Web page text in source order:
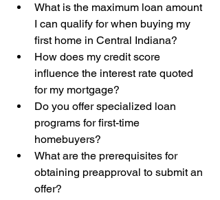
What is the maximum loan amount
I can qualify for when buying my
first home in Central Indiana?
How does my credit score
influence the interest rate quoted
for my mortgage?
Do you offer specialized loan
programs for first-time
homebuyers?
What are the prerequisites for
obtaining preapproval to submit an
offer?